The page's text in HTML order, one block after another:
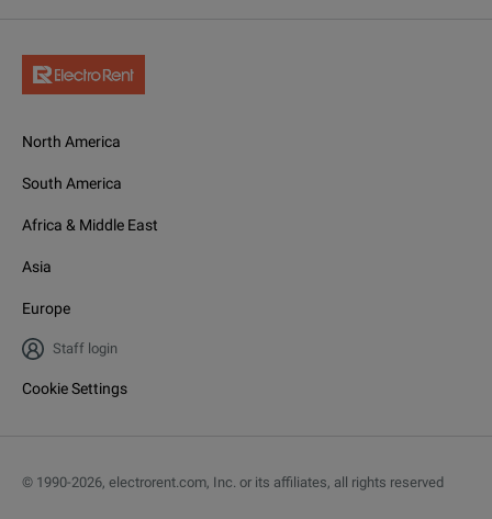
North America
South America
Africa & Middle East
Asia
Europe
Staff login
Cookie Settings
© 1990-2026, electrorent.com, Inc. or its affiliates, all rights reserved